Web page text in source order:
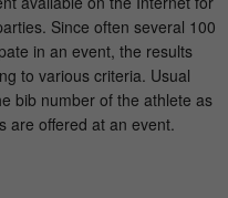
Since often several 100
in an event, the results
to various criteria. Usual
bib number of the athlete as
are offered at an event.